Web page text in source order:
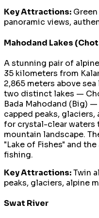
Key Attractions:
panoramic views,
Mahodand Lakes
A stunning pair of
35 kilometers from
2,865 meters above
two distinct lakes —
Bada Mahodand (Big)
capped peaks, glaciers,
for crystal-clear
mountain landscape.
"Lake of Fishes" and
fishing.
Key Attractions:Twin
peaks, glaciers, alpine
Swat River